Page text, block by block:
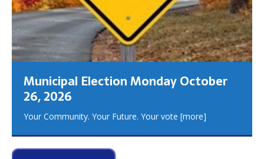
Municipal Election Monday October
26, 2026
Your Community. Your Future. Your vote [more]